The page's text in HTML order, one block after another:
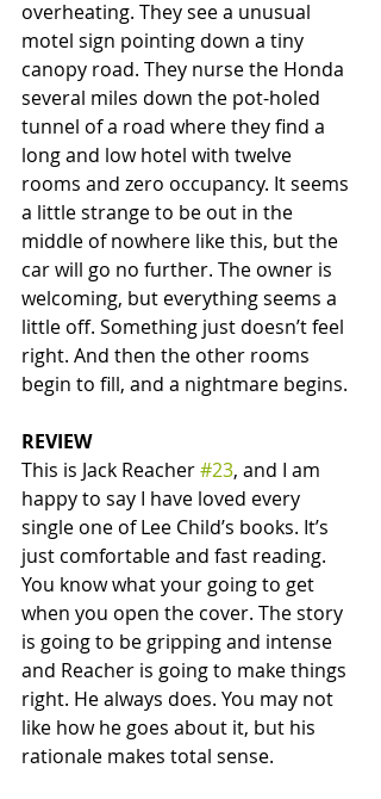
overheating. They see a unusual
motel sign pointing down a tiny
canopy road. They nurse the Honda
several miles down the pot-holed
tunnel of a road where they find a
long and low hotel with twelve
rooms and zero occupancy. It seems
a little strange to be out in the
middle of nowhere like this, but the
car will go no further. The owner is
welcoming, but everything seems a
little off. Something just doesn’t feel
right. And then the other rooms
begin to fill, and a nightmare begins.
REVIEW
This is Jack Reacher #23, and I am
happy to say I have loved every
single one of Lee Child’s books. It’s
just comfortable and fast reading.
You know what your going to get
when you open the cover. The story
is going to be gripping and intense
and Reacher is going to make things
right. He always does. You may not
like how he goes about it, but his
rationale makes total sense.